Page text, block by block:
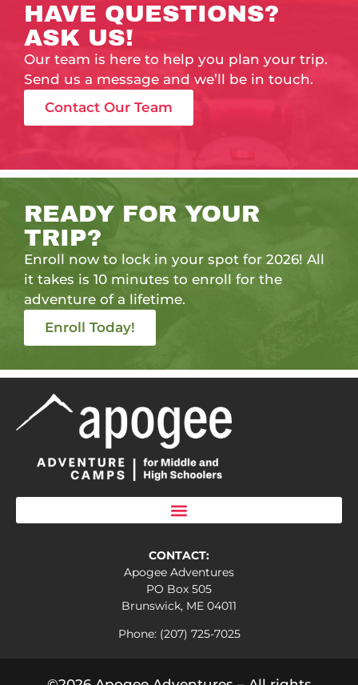
HAVE QUESTIONS?
ASK US!
Our team is here to help you plan your trip.
Send us a message and we’ll be in touch.
Contact Our Team
READY FOR YOUR
TRIP?
Enroll now to lock in your spot for 2026! All
it takes is 10 minutes to enroll for the
adventure of a lifetime.
Enroll Today!
CONTACT:
Apogee Adventures
PO Box 505
Brunswick, ME 04011
Phone: (207) 725-7025